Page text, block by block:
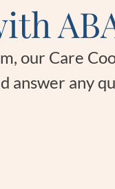
children with
States.
Therapy
Types
What to
our Care
answer any